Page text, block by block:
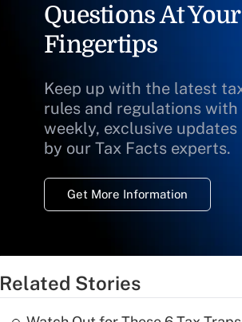
Questions At Your
Fingertips
Keep up with the latest
rules and regulations with
weekly, exclusive updates
by our Tax Facts experts.
Get More Information
Related Stories